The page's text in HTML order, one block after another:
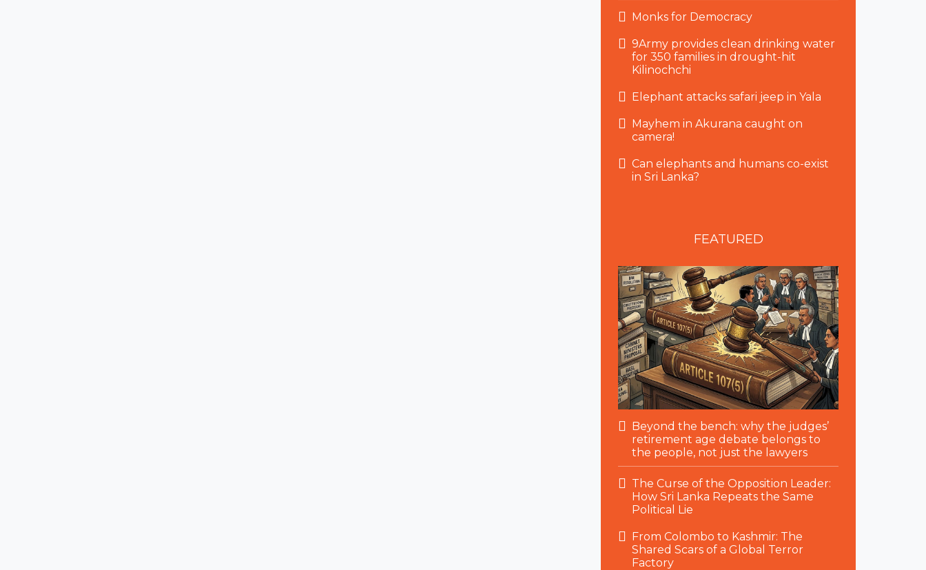
Monks for Democracy
9Army provides clean drinking water
for 350 families in drought-hit
Kilinochchi
Elephant attacks safari jeep in Yala
Mayhem in Akurana caught on
camera!
Can elephants and humans co-exist
in Sri Lanka?
FEATURED
Beyond the bench: why the judges’
retirement age debate belongs to
the people, not just the lawyers
The Curse of the Opposition Leader:
How Sri Lanka Repeats the Same
Political Lie
From Colombo to Kashmir: The
Shared Scars of a Global Terror
Factory